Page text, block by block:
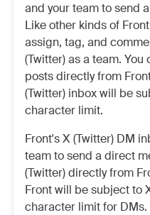
and your team to send
Like other kinds of
assign, tag, and
(Twitter) as a team.
posts directly from
(Twitter) inbox will be
character limit.
Front's X (Twitter) DM
team to send a direct
(Twitter) directly from
Front will be subject to
character limit for DMs.